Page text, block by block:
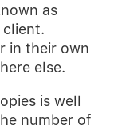
as
in their own
else.
is well
number of